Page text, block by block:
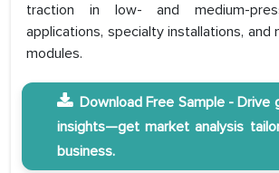
traction in low- and medium-
applications, specialty installations, and
modules.
Download Free Sample - Drive
insights—get market analysis
business.